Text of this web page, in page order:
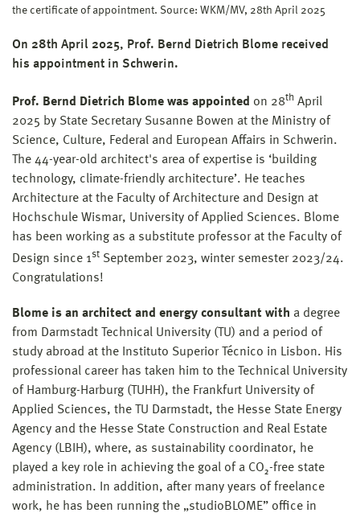
the certificate of appointment. Source: WKM/MV, 28th April 2025
On 28th April 2025, Prof. Bernd Dietrich Blome received
his appointment in Schwerin.
Prof. Bernd Dietrich Blome was appointed on 28th April
2025 by State Secretary Susanne Bowen at the Ministry of
Science, Culture, Federal and European Affairs in Schwerin.
The 44-year-old architect's area of expertise is ‘building
technology, climate-friendly architecture’. He teaches
Architecture at the Faculty of Architecture and Design at
Hochschule Wismar, University of Applied Sciences. Blome
has been working as a substitute professor at the Faculty of
Design since 1st September 2023, winter semester 2023/24.
Congratulations!
Blome is an architect and energy consultant with a degree
from Darmstadt Technical University (TU) and a period of
study abroad at the Instituto Superior Técnico in Lisbon. His
professional career has taken him to the Technical University
of Hamburg-Harburg (TUHH), the Frankfurt University of
Applied Sciences, the TU Darmstadt, the Hesse State Energy
Agency and the Hesse State Construction and Real Estate
Agency (LBIH), where, as sustainability coordinator, he
played a key role in achieving the goal of a CO₂-free state
administration. In addition, after many years of freelance
work, he has been running the „studioBLOME” office in